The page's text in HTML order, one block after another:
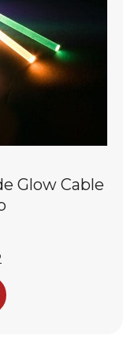
Glow Cable